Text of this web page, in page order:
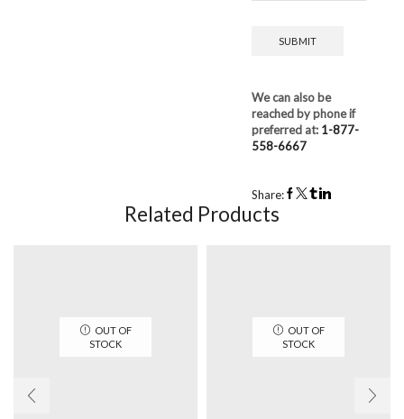
We can also be
reached by phone if
preferred at: 1-877-
558-6667
Share:
Related Products
OUT OF
STOCK
OUT OF
STOCK